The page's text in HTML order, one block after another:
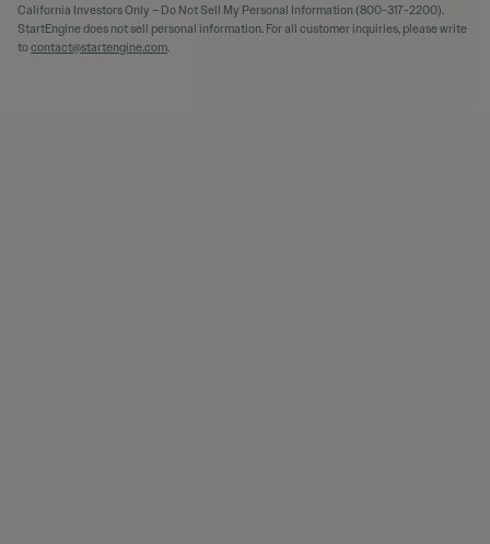
California Investors Only – Do Not Sell My Personal Information (800-317-2200).
StartEngine does not sell personal information. For all customer inquiries, please write
tocontact@startengine.com